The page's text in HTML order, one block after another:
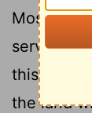
Moses'
servant is
this
the land